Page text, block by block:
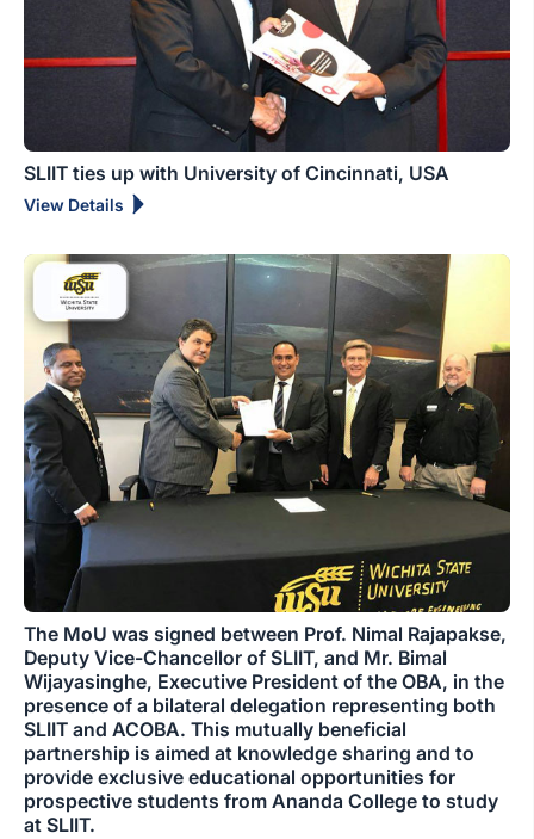
SLIIT ties up with University of Cincinnati, USA
View Details
The MoU was signed between Prof. Nimal Rajapakse,
Deputy Vice-Chancellor of SLIIT, and Mr. Bimal
Wijayasinghe, Executive President of the OBA, in the
presence of a bilateral delegation representing both
SLIIT and ACOBA. This mutually beneficial
partnership is aimed at knowledge sharing and to
provide exclusive educational opportunities for
prospective students from Ananda College to study
at SLIIT.